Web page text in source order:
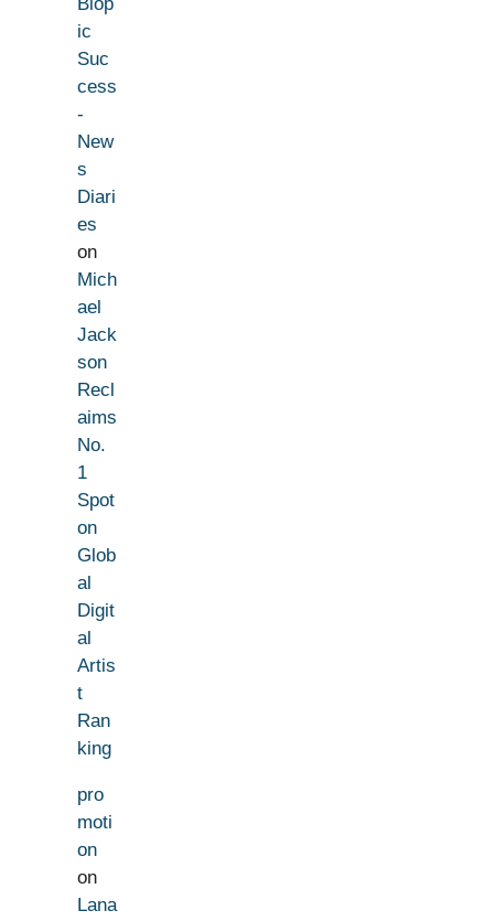
ic
Suc
cess
-
New
s
Diari
es
on
Mich
ael
Jack
son
Recl
aims
No.
1
Spot
on
Glob
al
Digit
al
Artis
t
Ran
king
pro
moti
on
on
Lana